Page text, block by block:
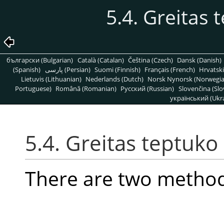
5.4. Greitas
български (Bulgarian) Català (Catalan) Čeština (Czech) Dansk (Danish)
(Spanish)
پارسی (Persian) Suomi (Finnish) Français (French)
Lietuvis (Lithuanian) Nederlands (Dutch) Norsk Nynorsk
Portuguese) Română (Romanian) Pусский (Russian) Slovenčina
український
5.4. Greitas
There are two